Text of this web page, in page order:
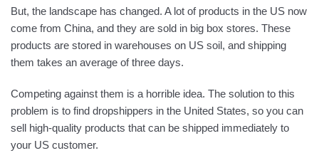
But, the landscape has changed. A lot of products in the US now
come from China, and they are sold in big box stores. These
products are stored in warehouses on US soil, and shipping
them takes an average of three days.
Competing against them is a horrible idea. The solution to this
problem is to find dropshippers in the United States, so you can
sell high-quality products that can be shipped immediately to
your US customer.